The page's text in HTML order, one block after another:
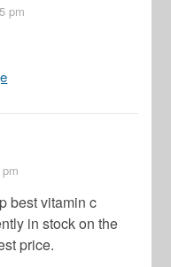
pm
best vitamin c
in stock on the
price.